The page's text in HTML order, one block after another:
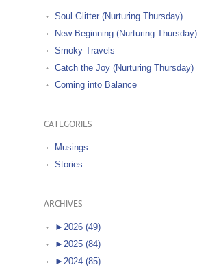
Soul Glitter (Nurturing Thursday)
New Beginning (Nurturing Thursday)
Smoky Travels
Catch the Joy (Nurturing Thursday)
Coming into Balance
CATEGORIES
Musings
Stories
ARCHIVES
► 2026 (49)
► 2025 (84)
► 2024 (85)